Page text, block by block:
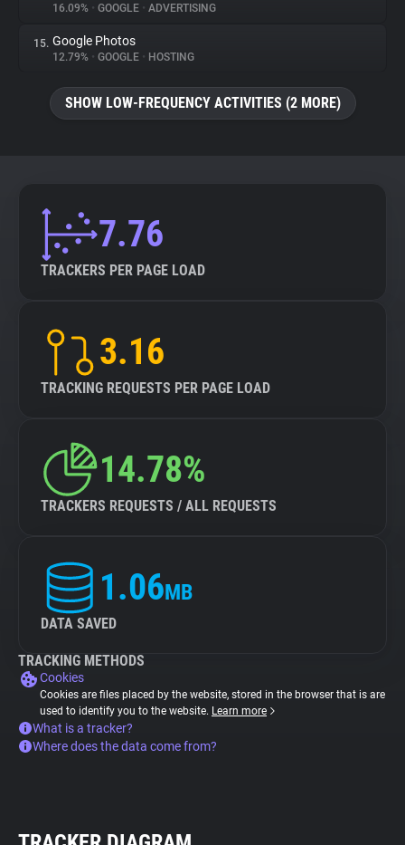
16.09% • GOOGLE • ADVERTISING
15. Google Photos
12.79% • GOOGLE • HOSTING
SHOW LOW-FREQUENCY ACTIVITIES (2 MORE)
7.76
TRACKERS PER PAGE LOAD
3.16
TRACKING REQUESTS PER PAGE LOAD
14.78%
TRACKERS REQUESTS / ALL REQUESTS
1.06MB
DATA SAVED
TRACKING METHODS
Cookies
Cookies are files placed by the website, stored in the browser that is are
used to identify you to the website. Learn more
What is a tracker?
Where does the data come from?